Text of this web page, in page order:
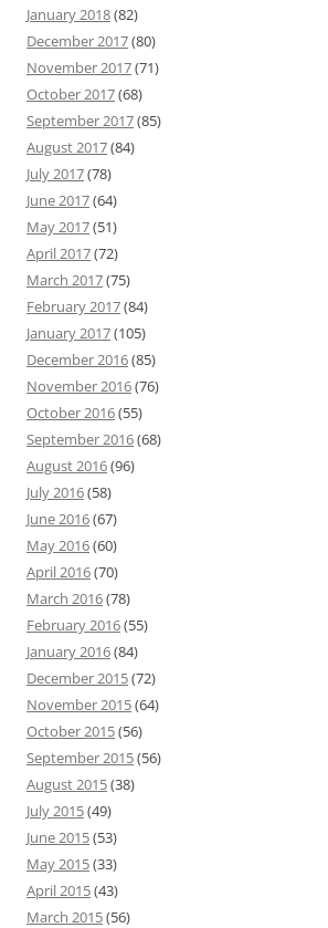
January 2018(82)
December 2017(80)
November 2017(71)
October 2017(68)
September 2017(85)
August 2017(84)
July 2017(78)
June 2017(64)
May 2017(51)
April 2017(72)
March 2017(75)
February 2017(84)
January 2017(105)
December 2016(85)
November 2016(76)
October 2016(55)
September 2016(68)
August 2016(96)
July 2016(58)
June 2016(67)
May 2016(60)
April 2016(70)
March 2016(78)
February 2016(55)
January 2016(84)
December 2015(72)
November 2015(64)
October 2015(56)
September 2015(56)
August 2015(38)
July 2015(49)
June 2015(53)
May 2015(33)
April 2015(43)
March 2015(56)